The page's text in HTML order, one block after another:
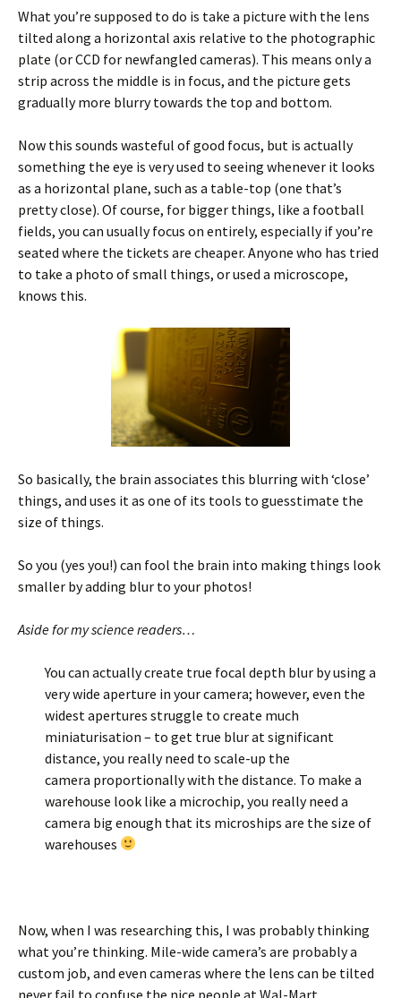
What you’re supposed to do is take a picture with the lens
tilted along a horizontal axis relative to the photographic
plate (or CCD for newfangled cameras). This means only a
strip across the middle is in focus, and the picture gets
gradually more blurry towards the top and bottom.
Now this sounds wasteful of good focus, but is actually
something the eye is very used to seeing whenever it looks
as a horizontal plane, such as a table-top (one that’s
pretty close). Of course, for bigger things, like a football
fields, you can usually focus on entirely, especially if you’re
seated where the tickets are cheaper. Anyone who has tried
to take a photo of small things, or used a microscope,
knows this.
So basically, the brain associates this blurring with ‘close’
things, and uses it as one of its tools to guesstimate the
size of things.
So you (yes you!) can fool the brain into making things look
smaller by adding blur to your photos!
Aside for my science readers…
You can actually create true focal depth blur by using a
very wide aperture in your camera; however, even the
widest apertures struggle to create much
miniaturisation – to get true blur at significant
distance, you really need to scale-up the
camera proportionally with the distance. To make a
warehouse look like a microchip, you really need a
camera big enough that its microships are the size of
warehouses
Now, when I was researching this, I was probably thinking
what you’re thinking. Mile-wide camera’s are probably a
custom job, and even cameras where the lens can be tilted
never fail to confuse the nice people at Wal-Mart.